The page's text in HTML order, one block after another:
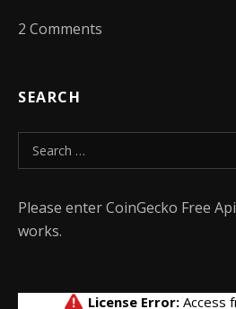
2 Comments
SEARCH
Search for:
Please enter CoinGecko Free
works.